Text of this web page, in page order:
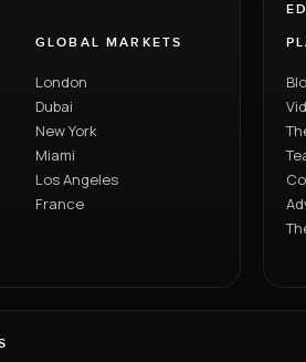
GLOBAL MARKETS
London
Dubai
New York
Miami
Los Angeles
France